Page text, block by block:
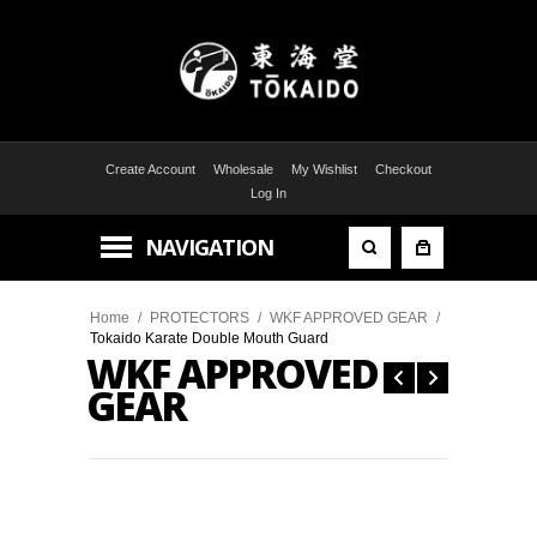
Create Account Wholesale My Wishlist
Checkout
Log In
NAVIGATION
Home / PROTECTORS / WKF APPROVED GEAR /
Tokaido Karate Double Mouth Guard
WKF APPROVED
GEAR